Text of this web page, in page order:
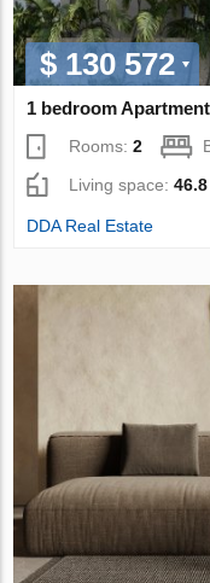
$ 130 572
1 bedroom
Rooms:2
Living space:46.8
DDA Real Estate